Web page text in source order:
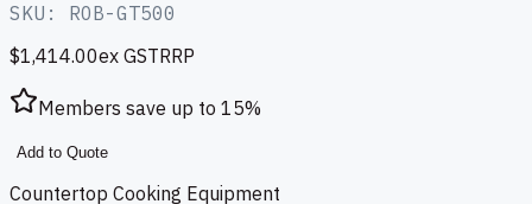
SKU: ROB-GT500
$1,414.00ex GSTRRP
Members save up to 15%
Add to Quote
Countertop Cooking Equipment